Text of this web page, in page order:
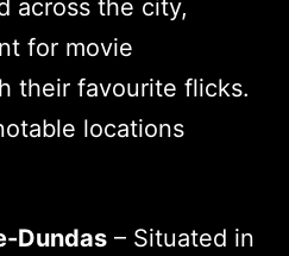
across the city,
for movie
their favourite flicks.
locations
Dundas – Situated in